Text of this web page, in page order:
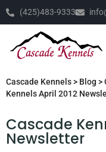
(425)483-9333
Cascade Kennels> Blog >
Kennels April 2012
Cascade
Newsletter